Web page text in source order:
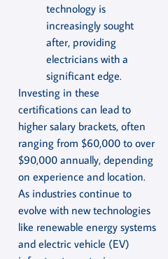
technology is
increasingly sought
after, providing
electricians with a
significant edge.
Investing in these
certifications can lead to
higher salary brackets, often
ranging from $60,000 to over
$90,000 annually, depending
on experience and location.
As industries continue to
evolve with new technologies
like renewable energy systems
and electric vehicle (EV)